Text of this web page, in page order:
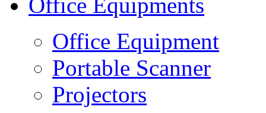
Office Equipments
Office Equipment
Portable Scanner
Projectors